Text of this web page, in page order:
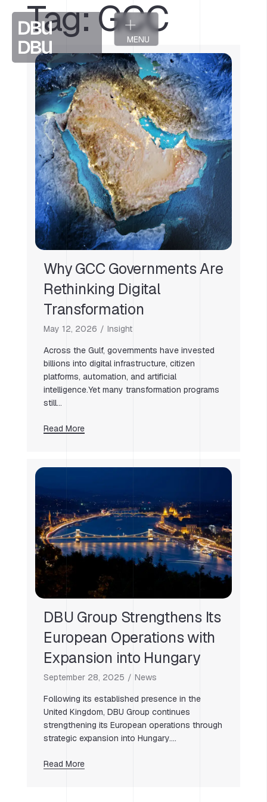
MENU
CLOSE
Tag:GCC
Why GCC Governments Are
Rethinking Digital
Transformation
May 12, 2026
Insight
Across the Gulf, governments have invested
billions into digital infrastructure, citizen
platforms, automation, and artificial
intelligence.Yet many transformation programs
still…
Read More
DBU Group Strengthens Its
European Operations with
Expansion into Hungary
September 28, 2025
News
Following its established presence in the
United Kingdom, DBU Group continues
strengthening its European operations through
strategic expansion into Hungary….
Read More